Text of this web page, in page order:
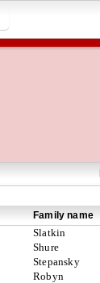
Family name
Slatkin
Shure
Stepansky
Robyn